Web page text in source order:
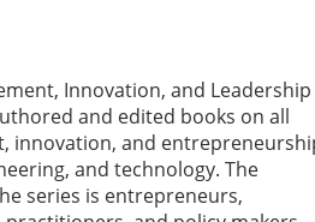
Innovation, and Leadership
and edited books on all
innovation, and
and technology. The
series is entrepreneurs,